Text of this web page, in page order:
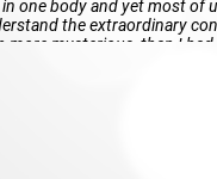
one body and yet most of
the extraordinary
mysterious, than I